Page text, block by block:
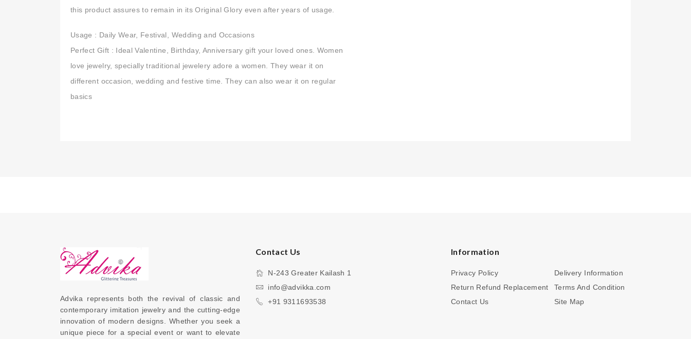
this product assures to remain in its Original Glory even after years of usage.
Usage : Daily Wear, Festival, Wedding and Occasions
Perfect Gift : Ideal Valentine, Birthday, Anniversary gift your loved ones. Women
love jewelry, specially traditional jewelery adore a women. They wear it on
different occasion, wedding and festive time. They can also wear it on regular
basics
Advika represents both the revival of classic and
contemporary imitation jewelry and the cutting-edge
innovation of modern designs. Whether you seek a
unique piece for a special event or want to elevate
Contact Us
N-243 Greater Kailash 1
info@advikka.com
+91 9311693538
Information
Privacy Policy
Delivery Information
Return Refund Replacement
Terms And Condition
Contact Us
Site Map